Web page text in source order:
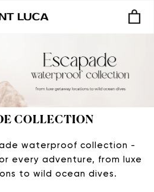
COLLECTION
waterproof collection -
every adventure, from luxe
to wild ocean dives.